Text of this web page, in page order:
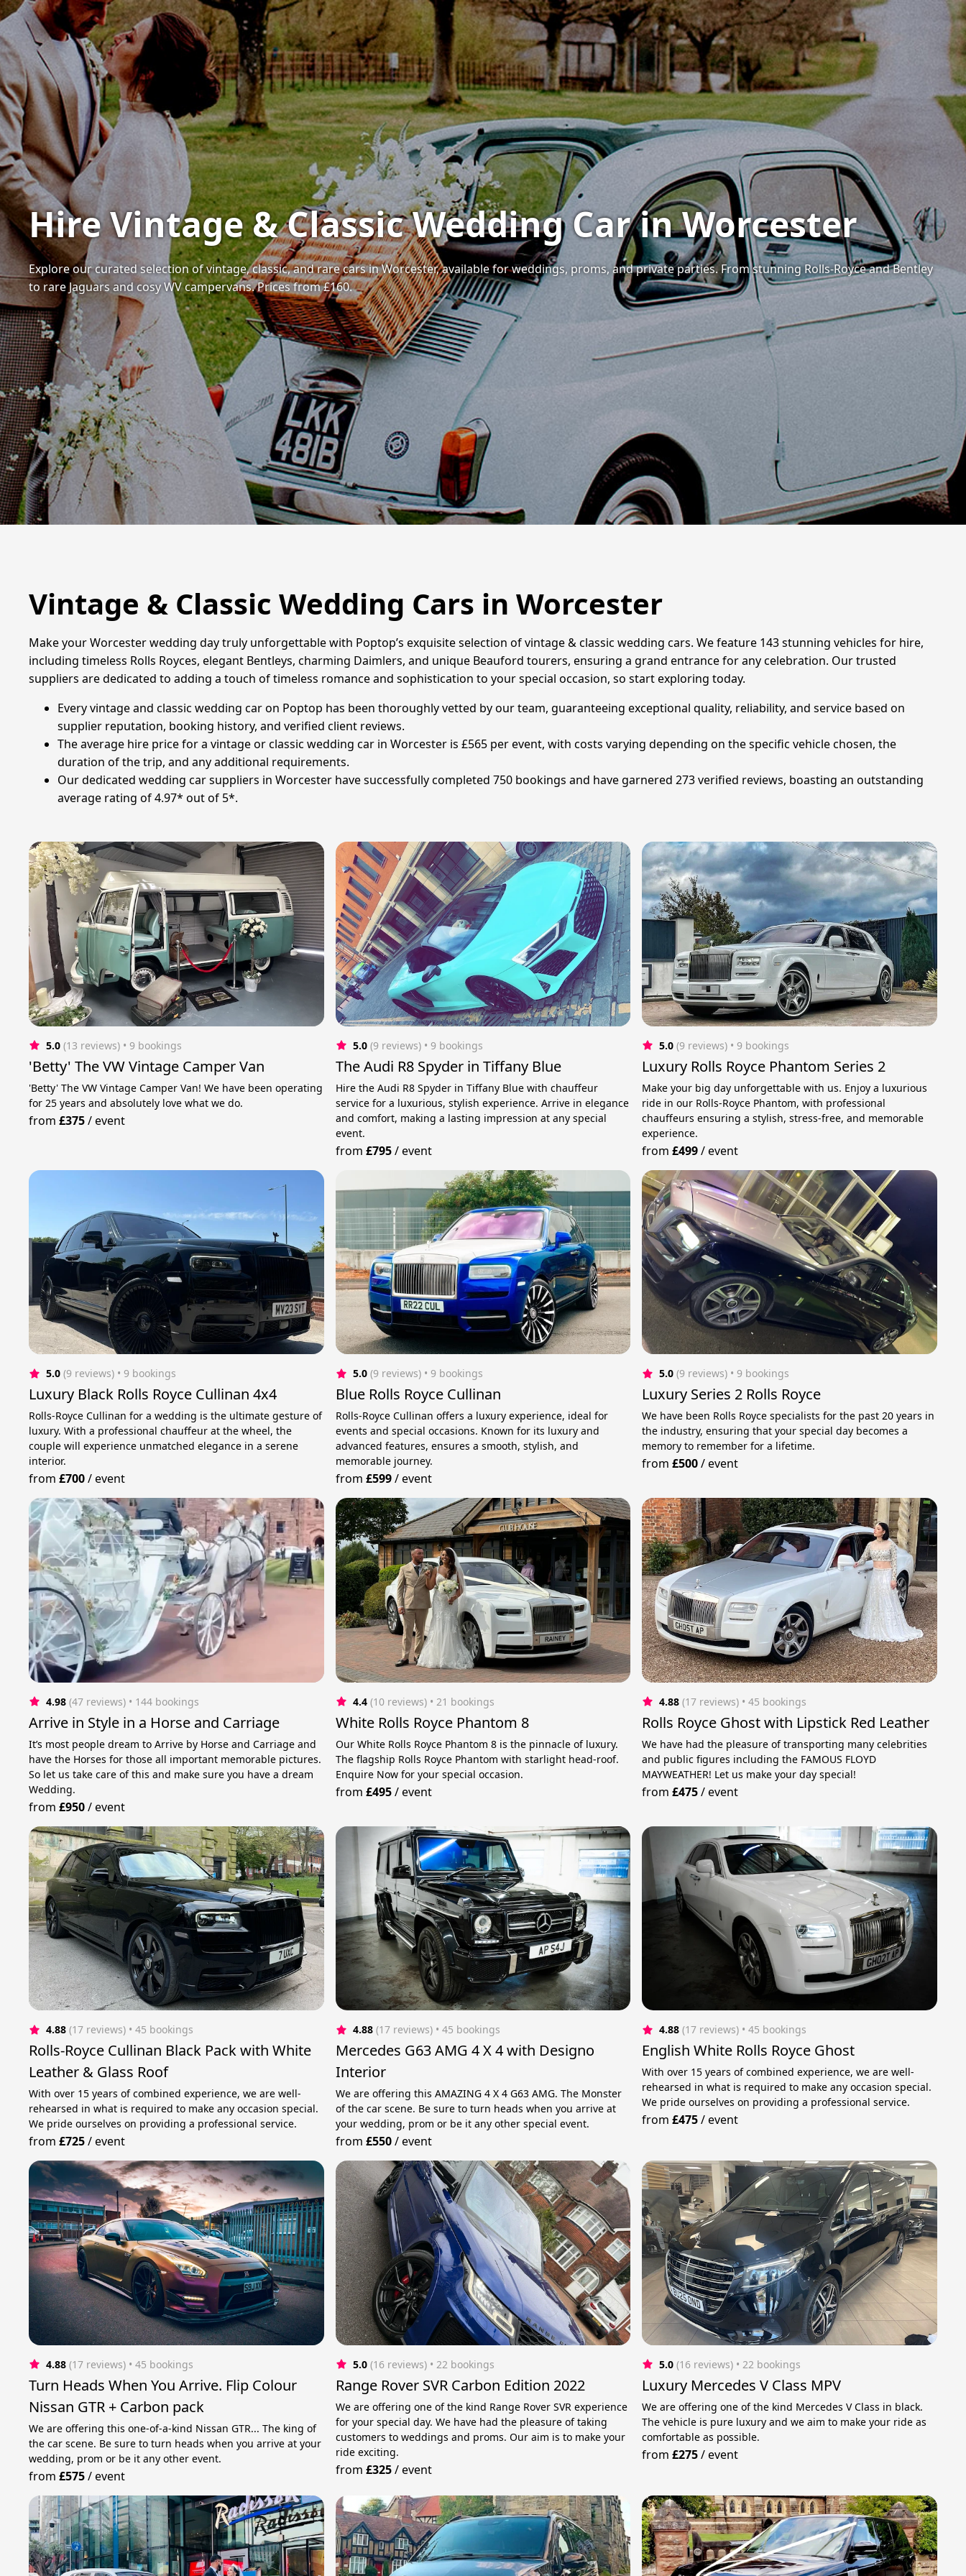
Hire Vintage & Classic Wedding Car in Worcester
Explore our curated selection of vintage, classic, and rare cars in Worcester, available for weddings, proms, and private parties. From stunning Rolls-Royce and Bentley
to rare Jaguars and cosy WV campervans. Prices from £160.
Vintage & Classic Wedding Cars in Worcester
Make your Worcester wedding day truly unforgettable with Poptop’s exquisite selection of vintage & classic wedding cars. We feature 143 stunning vehicles for hire,
including timeless Rolls Royces, elegant Bentleys, charming Daimlers, and unique Beauford tourers, ensuring a grand entrance for any celebration. Our trusted
suppliers are dedicated to adding a touch of timeless romance and sophistication to your special occasion, so start exploring today.
Every vintage and classic wedding car on Poptop has been thoroughly vetted by our team, guaranteeing exceptional quality, reliability, and service based on
supplier reputation, booking history, and verified client reviews.
The average hire price for a vintage or classic wedding car in Worcester is £565 per event, with costs varying depending on the specific vehicle chosen, the
duration of the trip, and any additional requirements.
Our dedicated wedding car suppliers in Worcester have successfully completed 750 bookings and have garnered 273 verified reviews, boasting an outstanding
average rating of 4.97* out of 5*.
5.0 (13 reviews) • 9 bookings
'Betty' The VW Vintage Camper Van
'Betty' The VW Vintage Camper Van! We have been operating
for 25 years and absolutely love what we do.
from£375/event
5.0 (9 reviews) • 9 bookings
The Audi R8 Spyder in Tiffany Blue
Hire the Audi R8 Spyder in Tiffany Blue with chauffeur
service for a luxurious, stylish experience. Arrive in elegance
and comfort, making a lasting impression at any special
event.
from £795/event
5.0 (9 reviews) • 9 bookings
Luxury Rolls Royce Phantom Series 2
Make your big day unforgettable with us. Enjoy a luxurious
ride in our Rolls-Royce Phantom, with professional
chauffeurs ensuring a stylish, stress-free, and memorable
experience.
from£499/event
5.0 (9 reviews) • 9 bookings
Luxury Black Rolls Royce Cullinan 4x4
Rolls-Royce Cullinan for a wedding is the ultimate gesture of
luxury. With a professional chauffeur at the wheel, the
couple will experience unmatched elegance in a serene
interior.
from£700/event
5.0 (9 reviews) • 9 bookings
Blue Rolls Royce Cullinan
Rolls-Royce Cullinan offers a luxury experience, ideal for
events and special occasions. Known for its luxury and
advanced features, ensures a smooth, stylish, and
memorable journey.
from £599/event
5.0 (9 reviews) • 9 bookings
Luxury Series 2 Rolls Royce
We have been Rolls Royce specialists for the past 20 years in
the industry, ensuring that your special day becomes a
memory to remember for a lifetime.
from£500/event
4.98 (47 reviews) • 144 bookings
Arrive in Style in a Horse and Carriage
It’s most people dream to Arrive by Horse and Carriage and
have the Horses for those all important memorable pictures.
So let us take care of this and make sure you have a dream
Wedding.
from£950/event
4.4 (10 reviews) • 21 bookings
White Rolls Royce Phantom 8
Our White Rolls Royce Phantom 8 is the pinnacle of luxury.
The flagship Rolls Royce Phantom with starlight head-roof.
Enquire Now for your special occasion.
from £495/event
4.88 (17 reviews) • 45 bookings
Rolls Royce Ghost with Lipstick Red Leather
We have had the pleasure of transporting many celebrities
and public figures including the FAMOUS FLOYD
MAYWEATHER! Let us make your day special!
from£475/event
4.88 (17 reviews) • 45 bookings
Rolls-Royce Cullinan Black Pack with White
Leather & Glass Roof
With over 15 years of combined experience, we are well-
rehearsed in what is required to make any occasion special.
We pride ourselves on providing a professional service.
from£725/event
4.88 (17 reviews) • 45 bookings
Mercedes G63 AMG 4 X 4 with Designo
Interior
We are offering this AMAZING 4 X 4 G63 AMG. The Monster
of the car scene. Be sure to turn heads when you arrive at
your wedding, prom or be it any other special event.
from £550/event
4.88 (17 reviews) • 45 bookings
English White Rolls Royce Ghost
With over 15 years of combined experience, we are well-
rehearsed in what is required to make any occasion special.
We pride ourselves on providing a professional service.
from£475/event
4.88 (17 reviews) • 45 bookings
Turn Heads When You Arrive. Flip Colour
Nissan GTR + Carbon pack
We are offering this one-of-a-kind Nissan GTR... The king of
the car scene. Be sure to turn heads when you arrive at your
wedding, prom or be it any other event.
from£575/event
5.0 (16 reviews) • 22 bookings
Range Rover SVR Carbon Edition 2022
We are offering one of the kind Range Rover SVR experience
for your special day. We have had the pleasure of taking
customers to weddings and proms. Our aim is to make your
ride exciting.
from £325/event
5.0 (16 reviews) • 22 bookings
Luxury Mercedes V Class MPV
We are offering one of the kind Mercedes V Class in black.
The vehicle is pure luxury and we aim to make your ride as
comfortable as possible.
from£275/event